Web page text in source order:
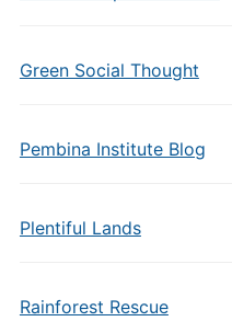
Green Social Thought
Pembina Institute Blog
Plentiful Lands
Rainforest Rescue